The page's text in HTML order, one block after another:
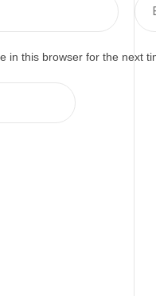
in this browser for the next